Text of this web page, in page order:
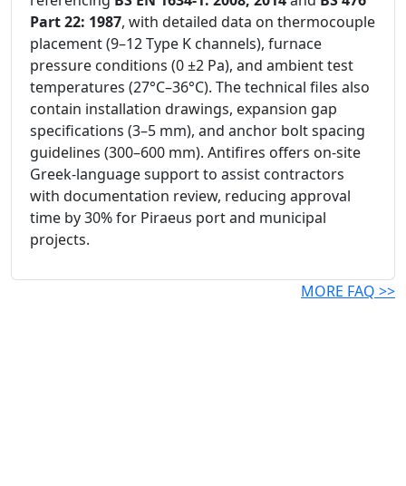
Part 22: 1987, with detailed data on thermocouple
placement (9–12 Type K channels), furnace
pressure conditions (0 ±2 Pa), and ambient test
temperatures (27°C–36°C). The technical files also
contain installation drawings, expansion gap
specifications (3–5 mm), and anchor bolt spacing
guidelines (300–600 mm). Antifires offers on-site
Greek-language support to assist contractors
with documentation review, reducing approval
time by 30% for Piraeus port and municipal
projects.
MORE FAQ >>